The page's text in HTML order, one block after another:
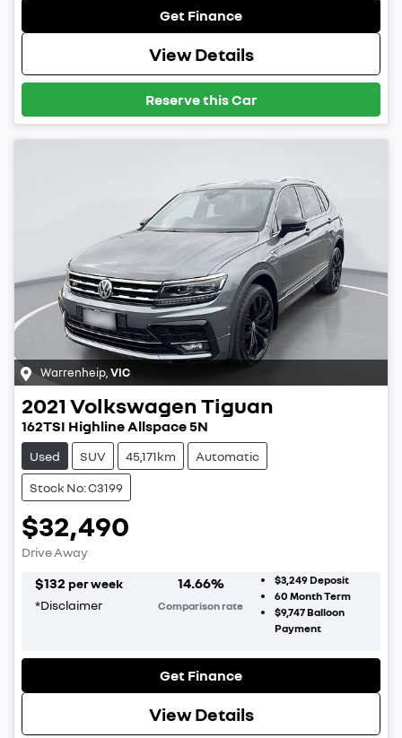
Get Finance
View Details
Reserve this Car
Warrenheip VIC
2021 VolkswagenTiguan
162TSI Highline Allspace 5N
Used SUV 45,171km Automatic
Stock No: C3199
$32,490
Drive Away
$132 per week
*Disclaimer
14.66%
Comparison rate
$3,249Deposit
60 Month Term
$9,747Balloon
Payment
Get Finance
View Details